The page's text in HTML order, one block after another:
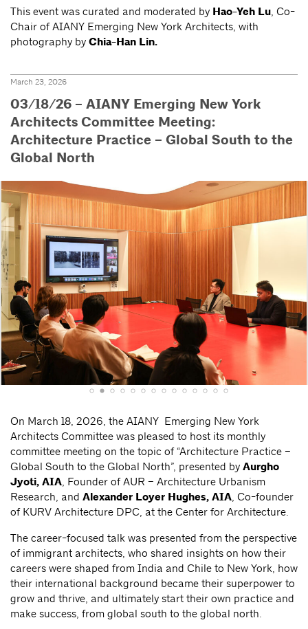
This event was curated and moderated by Hao-Yeh Lu, Co-
Chair of AIANY Emerging New York Architects, with
photography by Chia-Han Lin.
March 23, 2026
03/18/26 – AIANY Emerging New York
Architects Committee Meeting:
Architecture Practice – Global South to the
Global North
On March 18, 2026, the AIANY Emerging New York
Architects Committee was pleased to host its monthly
committee meeting on the topic of “Architecture Practice –
Global South to the Global North”, presented by Aurgho
Jyoti, AIA , Founder of AUR – Architecture Urbanism
Research, and Alexander Loyer Hughes, AIA , Co-founder
of KURV Architecture DPC, at the Center for Architecture.
The career-focused talk was presented from the perspective
of immigrant architects, who shared insights on how their
careers were shaped from India and Chile to New York, how
their international background became their superpower to
grow and thrive, and ultimately start their own practice and
make success, from global south to the global north.